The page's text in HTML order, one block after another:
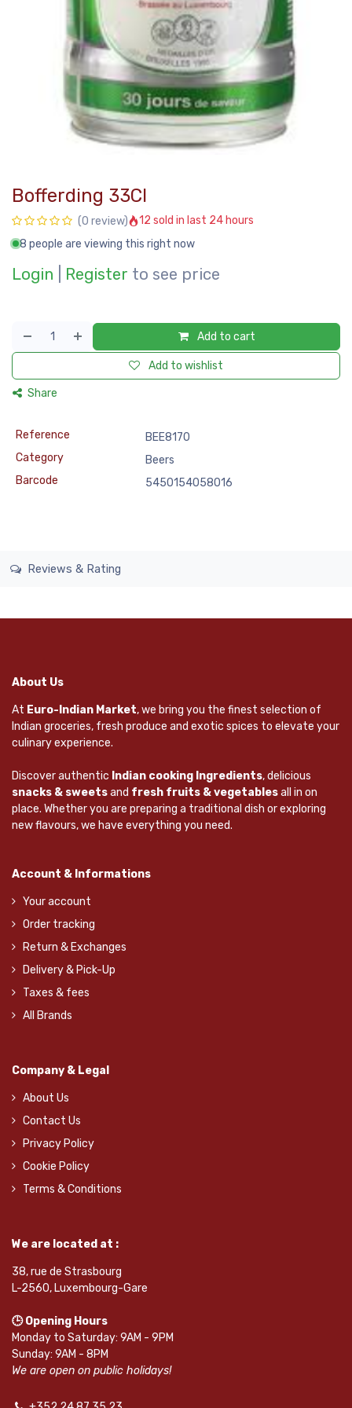
Bofferding 33Cl
(0 review)
12 sold in last 24 hours
8 people are viewing this right now
Login Register to see price
Add to cart
Add to wishlist
Share
Reference
BEE8170
Category
Beers
Barcode
5450154058016
Reviews & Rating
About Us
At Euro-Indian Market, we bring you the finest selection of
Indian groceries, fresh produce and exotic spices to elevate your
culinary experience.
Discover authentic Indian cooking Ingredients, delicious
snacks & sweetsand fresh fruits & vegetablesall in on
place. Whether you are preparing a traditional dish or exploring
new flavours, we have everything you need.
Account & Informations
Your account
Order tracking
Return & Exchanges
Delivery & Pick-Up
Taxes & fees
All Brands
Company & Legal
About Us
Contact Us
Privacy Policy
Cookie Policy
Terms & Conditions
We are located at :
38, rue de Strasbourg
L-2560, Luxembourg-Gare
🕒 Opening Hours
Monday to Saturday: 9AM - 9PM
Sunday: 9AM - 8PM
We are open on public holidays!